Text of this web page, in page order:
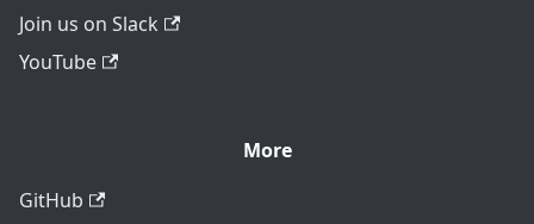
Join us on Slack
YouTube
More
GitHub